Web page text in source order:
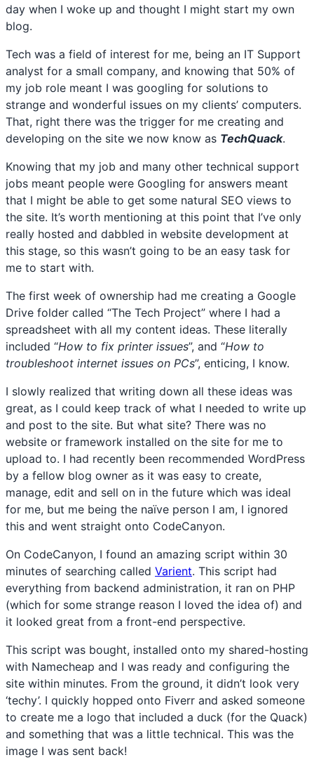
day when I woke up and thought I might start my own
blog.
Tech was a field of interest for me, being an IT Support
analyst for a small company, and knowing that 50% of
my job role meant I was googling for solutions to
strange and wonderful issues on my clients’ computers.
That, right there was the trigger for me creating and
developing on the site we now know as TechQuack.
Knowing that my job and many other technical support
jobs meant people were Googling for answers meant
that I might be able to get some natural SEO views to
the site. It’s worth mentioning at this point that I’ve only
really hosted and dabbled in website development at
this stage, so this wasn’t going to be an easy task for
me to start with.
The first week of ownership had me creating a Google
Drive folder called “The Tech Project” where I had a
spreadsheet with all my content ideas. These literally
included “How to fix printer issues”, and “How to
troubleshoot internet issues on PCs”, enticing, I know.
I slowly realized that writing down all these ideas was
great, as I could keep track of what I needed to write up
and post to the site. But what site? There was no
website or framework installed on the site for me to
upload to. I had recently been recommended WordPress
by a fellow blog owner as it was easy to create,
manage, edit and sell on in the future which was ideal
for me, but me being the naïve person I am, I ignored
this and went straight onto CodeCanyon.
On CodeCanyon, I found an amazing script within 30
minutes of searching called Varient. This script had
everything from backend administration, it ran on PHP
(which for some strange reason I loved the idea of) and
it looked great from a front-end perspective.
This script was bought, installed onto my shared-hosting
with Namecheap and I was ready and configuring the
site within minutes. From the ground, it didn’t look very
‘techy’. I quickly hopped onto Fiverr and asked someone
to create me a logo that included a duck (for the Quack)
and something that was a little technical. This was the
image I was sent back!